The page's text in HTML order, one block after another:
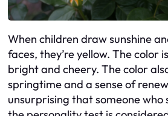
When children draw sunshine
faces, they’re yellow. The color
bright and cheery. The color
springtime and a sense of
unsurprising that someone who